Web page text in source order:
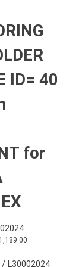
ID= 40
for
L30002024